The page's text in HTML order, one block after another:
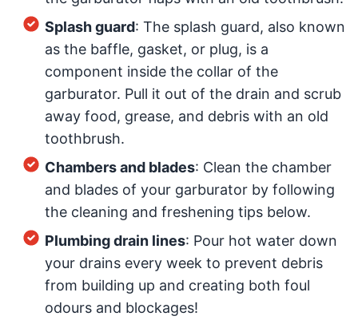
Splash guard: The splash guard, also known
as the baffle, gasket, or plug, is a
component inside the collar of the
garburator. Pull it out of the drain and scrub
away food, grease, and debris with an old
toothbrush.
Chambers and blades: Clean the chamber
and blades of your garburator by following
the cleaning and freshening tips below.
Plumbing drain lines: Pour hot water down
your drains every week to prevent debris
from building up and creating both foul
odours and blockages!